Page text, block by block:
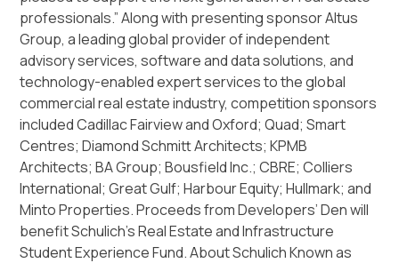
professionals.” Along with presenting sponsor Altus
Group, a leading global provider of independent
advisory services, software and data solutions, and
technology-enabled expert services to the global
commercial real estate industry, competition sponsors
included Cadillac Fairview and Oxford; Quad; Smart
Centres; Diamond Schmitt Architects; KPMB
Architects; BA Group; Bousfield Inc.; CBRE; Colliers
International; Great Gulf; Harbour Equity; Hullmark; and
Minto Properties. Proceeds from Developers’ Den will
benefit Schulich’s Real Estate and Infrastructure
Student Experience Fund. About Schulich Known as